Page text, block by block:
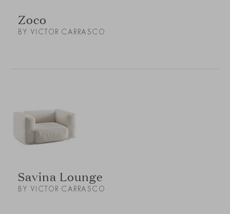
Zoco
BY VICTOR CARRASCO
Savina Lounge
BY VICTOR CARRASCO